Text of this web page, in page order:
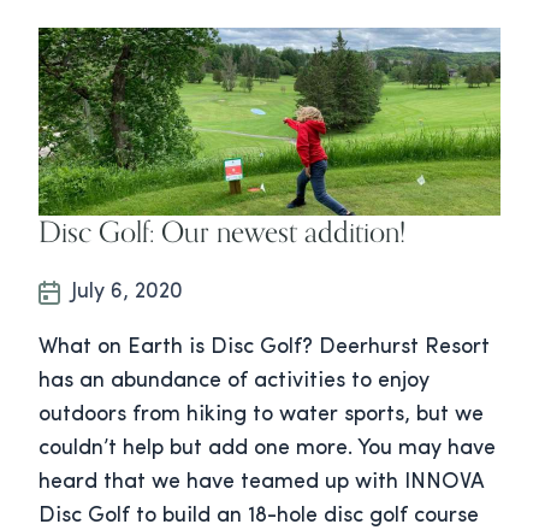
Disc Golf: Our newest addition!
July 6, 2020
What on Earth is Disc Golf? Deerhurst Resort
has an abundance of activities to enjoy
outdoors from hiking to water sports, but we
couldn’t help but add one more. You may have
heard that we have teamed up with INNOVA
Disc Golf to build an 18-hole disc golf course